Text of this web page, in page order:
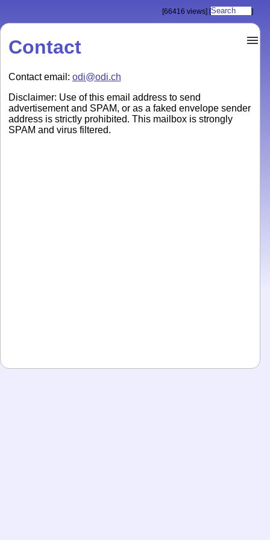
[66416 views] [ ]
Contact
Contact email: odi@odi.ch
Disclaimer: Use of this email address to send
advertisement and SPAM, or as a faked envelope sender
address is strictly prohibited. This mailbox is strongly
SPAM and virus filtered.